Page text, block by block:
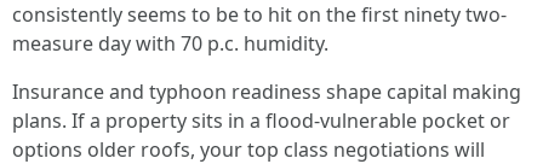
consistently seems to be to hit on the first ninety two-
measure day with 70 p.c. humidity.
Insurance and typhoon readiness shape capital making
plans. If a property sits in a flood-vulnerable pocket or
options older roofs, your top class negotiations will